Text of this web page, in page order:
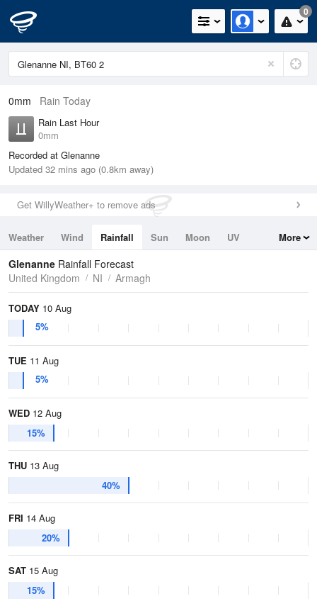
0
0mm Rain Today
Rain Last Hour
0mm
Recorded at Glenanne
Updated 32 mins ago (0.8km away)
Get WillyWeather+ to remove ads
Weather Wind Rainfall Sun Moon
UV
Tides
Swell
More
Glenanne Rainfall Forecast
United Kingdom
NI Armagh
TODAY 10 Aug
5%
TUE 11 Aug
5%
WED 12 Aug
15%
THU 13 Aug
40%
FRI 14 Aug
20%
SAT 15 Aug
15%